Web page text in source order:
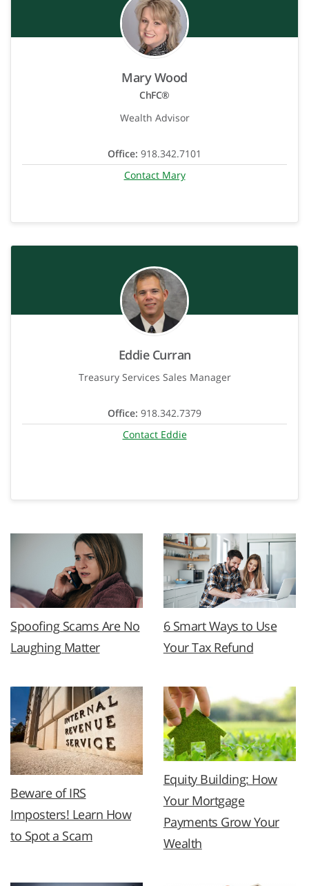
Mary Wood
ChFC®
Wealth Advisor
Office: 918.342.7101
Contact Mary
Eddie Curran
Treasury Services Sales Manager
Office: 918.342.7379
Contact Eddie
Spoofing Scams Are No
Laughing Matter
6 Smart Ways to Use
Your Tax Refund
Beware of IRS
Imposters! Learn How
to Spot a Scam
Equity Building: How
Your Mortgage
Payments Grow Your
Wealth